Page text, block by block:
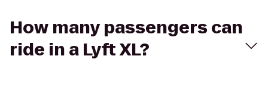
How many passengers can
ride in a Lyft XL?